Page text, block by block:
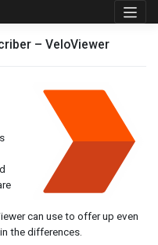
– VeloViewer
can use to offer up even
the differences.